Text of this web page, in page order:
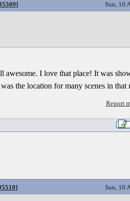
] Sun, 10
awesome. I love that place! It was
the location for many scenes in that
Report
] Sun, 10